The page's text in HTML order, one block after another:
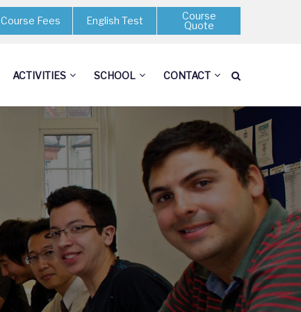
Course
Quote
English Test
Course Fees
ACTIVITIES SCHOOL CONTACT